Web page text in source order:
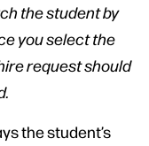
the student by
you select the
request should
the student’s